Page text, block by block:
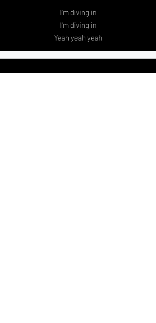
I'm diving in
I'm diving in
Yeah yeah yeah